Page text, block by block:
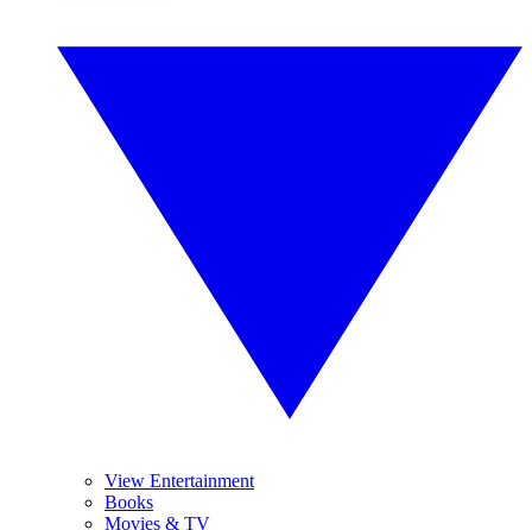
View Entertainment
Books
Movies & TV